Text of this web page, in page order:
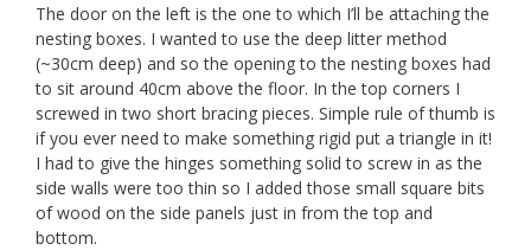
The door on the left is the one to which I’ll be attaching the
nesting boxes. I wanted to use the deep litter method
(~30cm deep) and so the opening to the nesting boxes had
to sit around 40cm above the floor. In the top corners I
screwed in two short bracing pieces. Simple rule of thumb is
if you ever need to make something rigid put a triangle in it!
I had to give the hinges something solid to screw in as the
side walls were too thin so I added those small square bits
of wood on the side panels just in from the top and
bottom.